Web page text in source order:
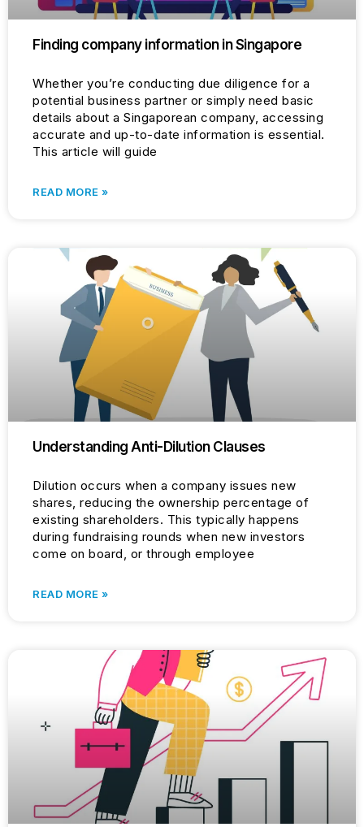
Finding company information in Singapore
Whether you’re conducting due diligence for a
potential business partner or simply need basic
details about a Singaporean company, accessing
accurate and up-to-date information is essential.
This article will guide
READ MORE »
Understanding Anti-Dilution Clauses
Dilution occurs when a company issues new
shares, reducing the ownership percentage of
existing shareholders. This typically happens
during fundraising rounds when new investors
come on board, or through employee
READ MORE »